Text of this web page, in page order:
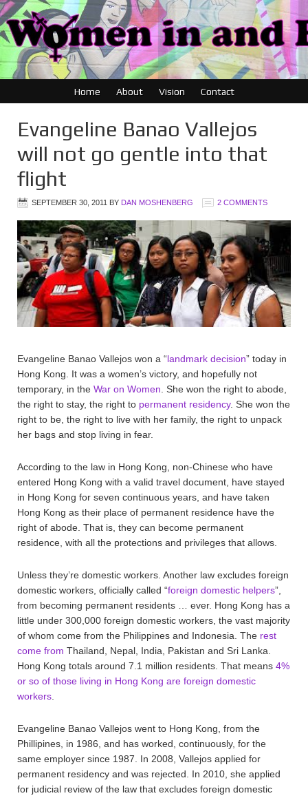
Home About Vision Contact
Evangeline Banao Vallejos
will not go gentle into that
flight
SEPTEMBER 30, 2011 BY DAN MOSHENBERG 2 COMMENTS
Evangeline Banao Vallejos won a “landmark decision” today in
Hong Kong. It was a women’s victory, and hopefully not
temporary, in the War on Women. She won the right to abode,
the right to stay, the right to permanent residency. She won the
right to be, the right to live with her family, the right to unpack
her bags and stop living in fear.
According to the law in Hong Kong, non-Chinese who have
entered Hong Kong with a valid travel document, have stayed
in Hong Kong for seven continuous years, and have taken
Hong Kong as their place of permanent residence have the
right of abode. That is, they can become permanent
residence, with all the protections and privileges that allows.
Unless they’re domestic workers. Another law excludes foreign
domestic workers, officially called “foreign domestic helpers”,
from becoming permanent residents … ever. Hong Kong has a
little under 300,000 foreign domestic workers, the vast majority
of whom come from the Philippines and Indonesia. The rest
come from Thailand, Nepal, India, Pakistan and Sri Lanka.
Hong Kong totals around 7.1 million residents. That means 4%
or so of those living in Hong Kong are foreign domestic
workers.
Evangeline Banao Vallejos went to Hong Kong, from the
Phillipines, in 1986, and has worked, continuously, for the
same employer since 1987. In 2008, Vallejos applied for
permanent residency and was rejected. In 2010, she applied
for judicial review of the law that excludes foreign domestic